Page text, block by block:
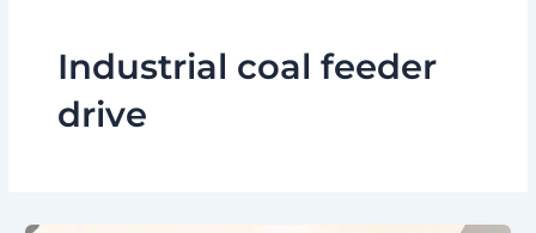
Industrial coal feeder
drive